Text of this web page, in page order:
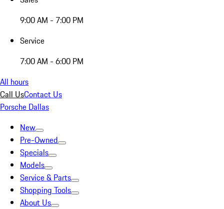
9:00 AM - 7:00 PM
Service
7:00 AM - 6:00 PM
All hours
Call UsContact Us
Porsche Dallas
New
Pre-Owned
Specials
Models
Service & Parts
Shopping Tools
About Us